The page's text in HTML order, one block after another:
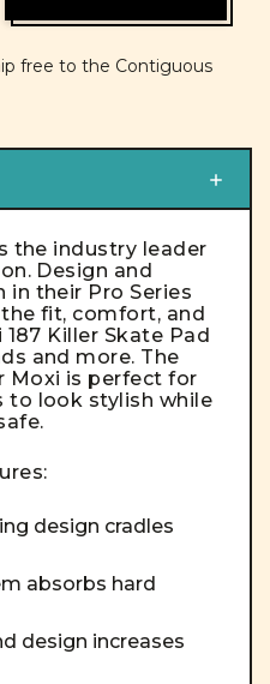
free to the Contiguous
the industry leader
Design and
in their Pro Series
fit, comfort, and
Killer Skate Pad
and more. The
Moxi is perfect for
to look stylish while
design cradles
absorbs hard
design increases